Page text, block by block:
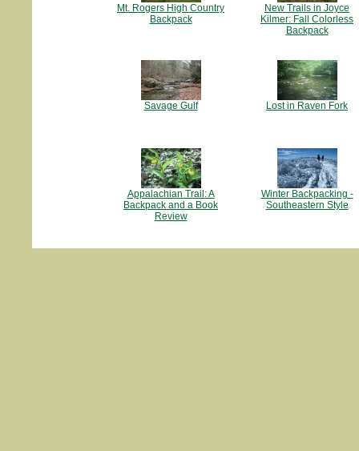
Mt. Rogers High Country
Backpack
New Trails in Joyce
Kilmer: Fall Colorless
Backpack
Savage Gulf Lost in Raven Fork
Appalachian Trail: A
Backpack and a Book
Review
Winter Backpacking -
Southeastern Style